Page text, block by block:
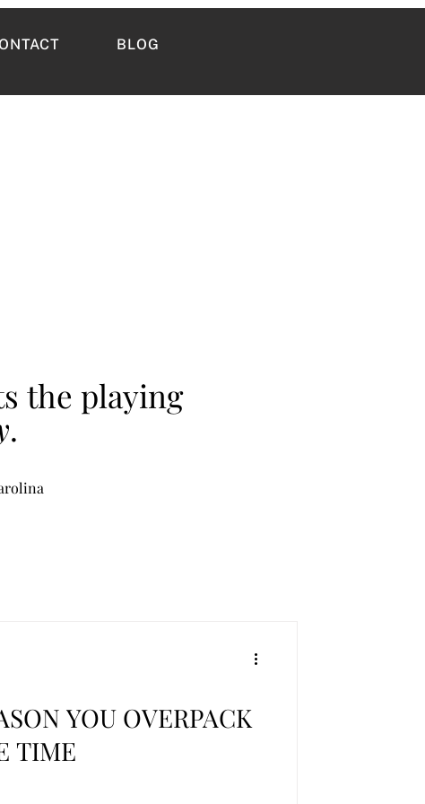
BLOG
the playing
.
YOU OVERPACK
TIME